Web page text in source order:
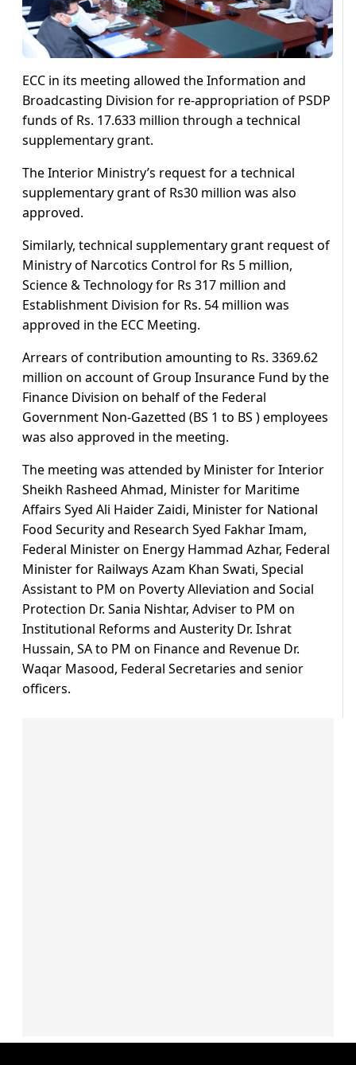
ECC in its meeting allowed the Information and
Broadcasting Division for re-appropriation of PSDP
funds of Rs. 17.633 million through a technical
supplementary grant.
The Interior Ministry’s request for a technical
supplementary grant of Rs30 million was also
approved.
Similarly, technical supplementary grant request of
Ministry of Narcotics Control for Rs 5 million,
Science & Technology for Rs 317 million and
Establishment Division for Rs. 54 million was
approved in the ECC Meeting.
Arrears of contribution amounting to Rs. 3369.62
million on account of Group Insurance Fund by the
Finance Division on behalf of the Federal
Government Non-Gazetted (BS 1 to BS ) employees
was also approved in the meeting.
The meeting was attended by Minister for Interior
Sheikh Rasheed Ahmad, Minister for Maritime
Affairs Syed Ali Haider Zaidi, Minister for National
Food Security and Research Syed Fakhar Imam,
Federal Minister on Energy Hammad Azhar, Federal
Minister for Railways Azam Khan Swati, Special
Assistant to PM on Poverty Alleviation and Social
Protection Dr. Sania Nishtar, Adviser to PM on
Institutional Reforms and Austerity Dr. Ishrat
Hussain, SA to PM on Finance and Revenue Dr.
Waqar Masood, Federal Secretaries and senior
officers.